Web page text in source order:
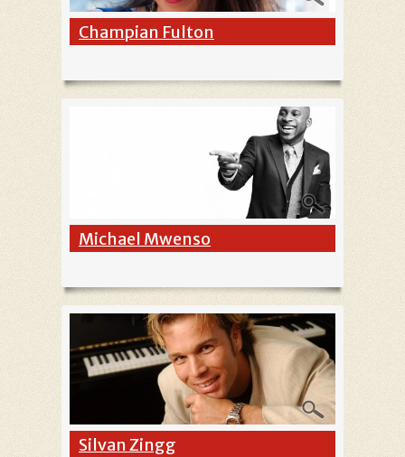
Champian Fulton
Michael Mwenso
Silvan Zingg